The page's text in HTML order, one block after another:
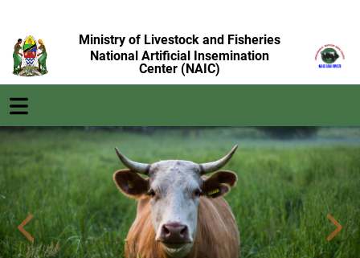
Ministry of Livestock and Fisheries
National Artificial Insemination
Center (NAIC)
Previous Next